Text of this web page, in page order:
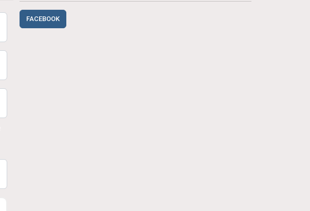
FACEBOOK